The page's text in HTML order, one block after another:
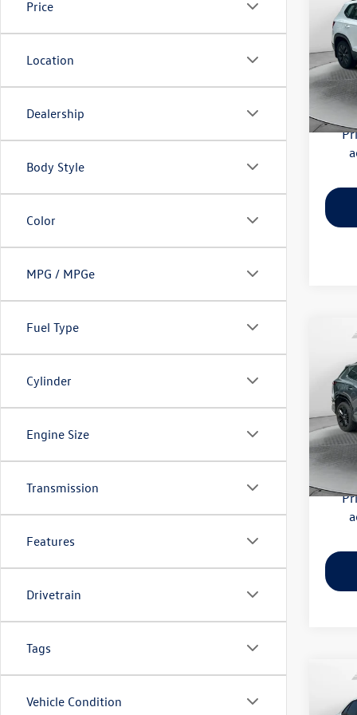
Price
Location
Dealership
Body Style
Color
MPG / MPGe
Fuel Type
Cylinder
Engine Size
Transmission
Features
Drivetrain
Tags
Vehicle Condition
VIN:
Model:
Flow
SE
VIN:
Model:
Flow
Sport